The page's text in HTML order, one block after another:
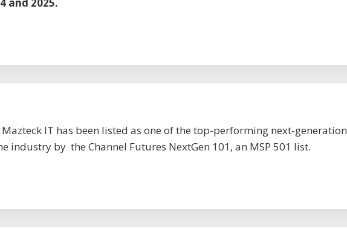
IT has been listed as one of the top-performing next-generation
industry by the Channel Futures NextGen 101, an MSP 501 list.